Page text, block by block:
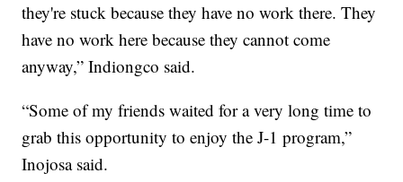
they're stuck because they have no work there. They
have no work here because they cannot come
anyway,” Indiongco said.
“Some of my friends waited for a very long time to
grab this opportunity to enjoy the J-1 program,”
Inojosa said.